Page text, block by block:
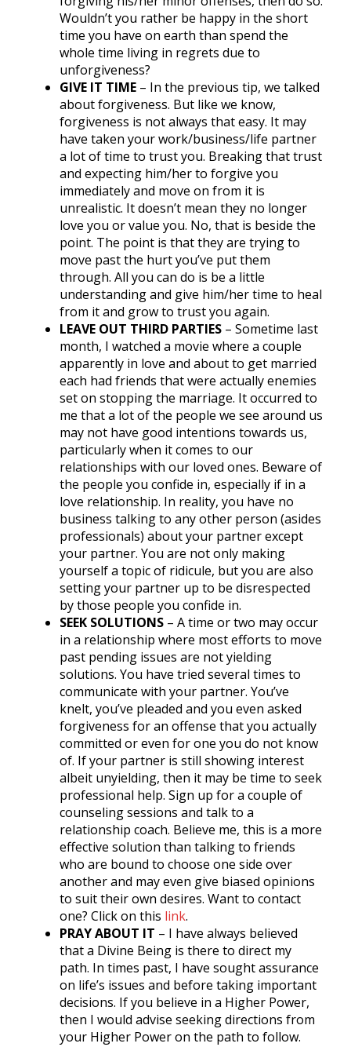
Wouldn’t you rather be happy in the short
time you have on earth than spend the
whole time living in regrets due to
unforgiveness?
GIVE IT TIME – In the previous tip, we talked
about forgiveness. But like we know,
forgiveness is not always that easy. It may
have taken your work/business/life partner
a lot of time to trust you. Breaking that trust
and expecting him/her to forgive you
immediately and move on from it is
unrealistic. It doesn’t mean they no longer
love you or value you. No, that is beside the
point. The point is that they are trying to
move past the hurt you’ve put them
through. All you can do is be a little
understanding and give him/her time to heal
from it and grow to trust you again.
LEAVE OUT THIRD PARTIES– Sometime last
month, I watched a movie where a couple
apparently in love and about to get married
each had friends that were actually enemies
set on stopping the marriage. It occurred to
me that a lot of the people we see around us
may not have good intentions towards us,
particularly when it comes to our
relationships with our loved ones. Beware of
the people you confide in, especially if in a
love relationship. In reality, you have no
business talking to any other person (asides
professionals) about your partner except
your partner. You are not only making
yourself a topic of ridicule, but you are also
setting your partner up to be disrespected
by those people you confide in.
SEEK SOLUTIONS– A time or two may occur
in a relationship where most efforts to move
past pending issues are not yielding
solutions. You have tried several times to
communicate with your partner. You’ve
knelt, you’ve pleaded and you even asked
forgiveness for an offense that you actually
committed or even for one you do not know
of. If your partner is still showing interest
albeit unyielding, then it may be time to seek
professional help. Sign up for a couple of
counseling sessions and talk to a
relationship coach. Believe me, this is a more
effective solution than talking to friends
who are bound to choose one side over
another and may even give biased opinions
to suit their own desires. Want to contact
one? Click on this link.
PRAY ABOUT IT – I have always believed
that a Divine Being is there to direct my
path. In times past, I have sought assurance
on life’s issues and before taking important
decisions. If you believe in a Higher Power,
then I would advise seeking directions from
your Higher Power on the path to follow.